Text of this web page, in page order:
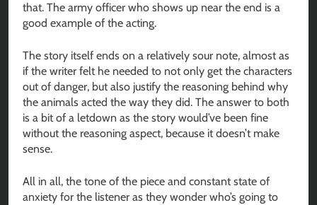
that. The army officer who shows up near the end is a
good example of the acting.
The story itself ends on a relatively sour note, almost as
if the writer felt he needed to not only get the characters
out of danger, but also justify the reasoning behind why
the animals acted the way they did. The answer to both
is a bit of a letdown as the story would’ve been fine
without the reasoning aspect, because it doesn’t make
sense.
All in all, the tone of the piece and constant state of
anxiety for the listener as they wonder who’s going to